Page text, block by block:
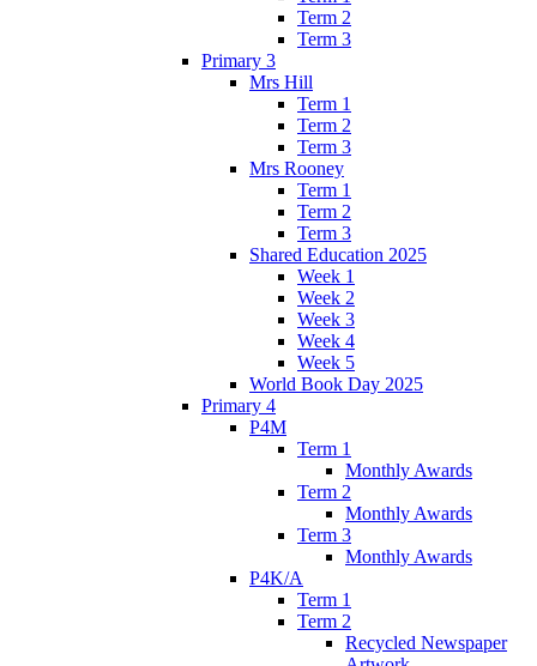
Term 2
Term 3
Primary 3
Mrs Hill
Term 1
Term 2
Term 3
Mrs Rooney
Term 1
Term 2
Term 3
Shared Education 2025
Week 1
Week 2
Week 3
Week 4
Week 5
World Book Day 2025
Primary 4
P4M
Term 1
Monthly Awards
Term 2
Monthly Awards
Term 3
Monthly Awards
P4K/A
Term 1
Term 2
Recycled Newspaper